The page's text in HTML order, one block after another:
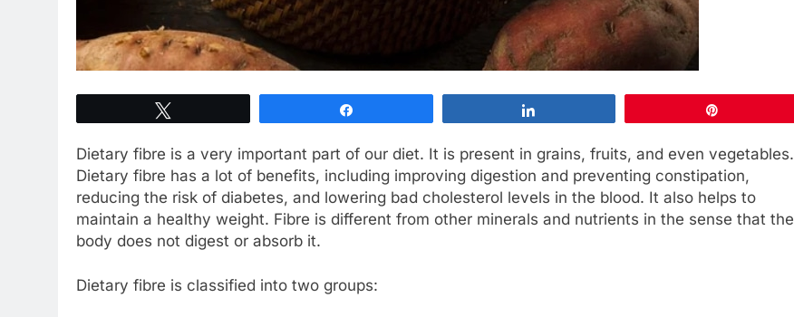
Dietary fibre is a very important part of our diet. It is present in grains, fruits, and even vegetables.
Dietary fibre has a lot of benefits, including improving digestion and preventing constipation,
reducing the risk of diabetes, and lowering bad cholesterol levels in the blood. It also helps to
maintain a healthy weight. Fibre is different from other minerals and nutrients in the sense that the
body does not digest or absorb it.
Dietary fibre is classified into two groups: